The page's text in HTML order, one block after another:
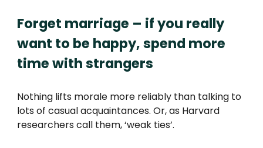
Forget marriage – if you really
want to be happy, spend more
time with strangers
Nothing lifts morale more reliably than talking to
lots of casual acquaintances. Or, as Harvard
researchers call them, ‘weak ties’.